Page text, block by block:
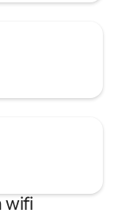
wifi